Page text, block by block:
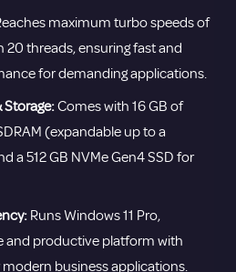
maximum turbo speeds of
20 threads, ensuring fast and
for demanding applications.
Storage:Comes with 16 GB of
(expandable up to a
a 512 GB NVMe Gen4 SSD for
Runs Windows 11 Pro,
and productive platform with
business applications.